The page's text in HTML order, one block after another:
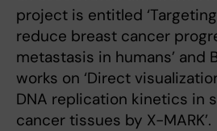
project is entitled
reduce breast cancer
metastasis in humans’ and
works on ‘Direct
DNA replication kinetics in
cancer tissues by X-MARK’.